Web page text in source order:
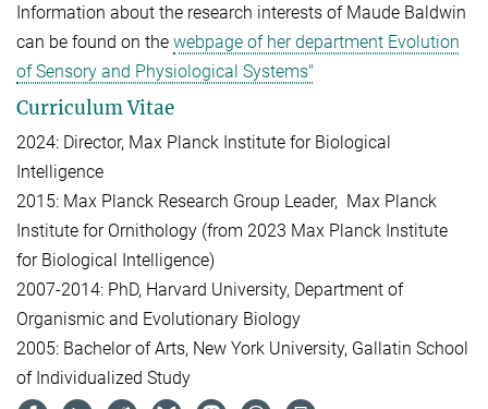
Information about the research interests of Maude Baldwin
can be found on the webpage of her department Evolution
of Sensory and Physiological Systems"
Curriculum Vitae
2024: Director, Max Planck Institute for Biological
Intelligence
2015: Max Planck Research Group Leader, Max Planck
Institute for Ornithology (from 2023 Max Planck Institute
for Biological Intelligence)
2007-2014: PhD, Harvard University, Department of
Organismic and Evolutionary Biology
2005: Bachelor of Arts, New York University, Gallatin School
of Individualized Study